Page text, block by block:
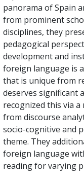
panorama of Spain
from prominent
disciplines, they
pedagogical
development and
foreign language is
that is unique from
deserves significant
recognized this via
from discourse
socio-cognitive and
theme. They
foreign language
reading for varying